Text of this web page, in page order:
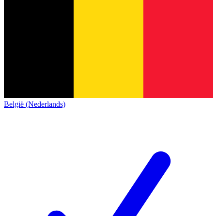
België (Nederlands)